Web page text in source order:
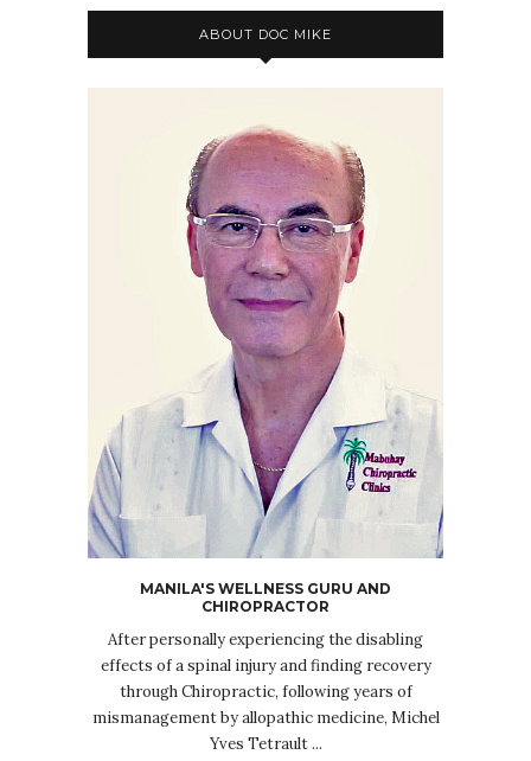
ABOUT DOC MIKE
MANILA'S WELLNESS GURU AND
CHIROPRACTOR
After personally experiencing the disabling
effects of a spinal injury and finding recovery
through Chiropractic, following years of
mismanagement by allopathic medicine, Michel
Yves Tetrault ...